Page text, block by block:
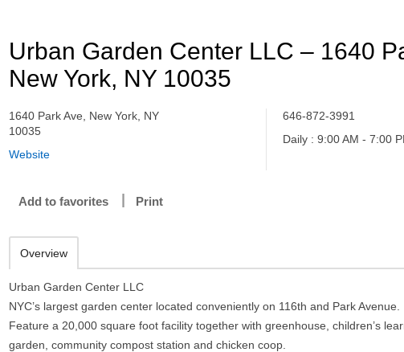
Urban Garden Center LLC – 1640
New York, NY 10035
1640 Park Ave, New York, NY
10035
Website
646-872-3991
Daily : 9:00 AM - 7:00
Add to favorites Print
Overview
Urban Garden Center LLC
NYC’s largest garden center located conveniently on 116th and Park Avenue.
Feature a 20,000 square foot facility together with greenhouse, children’s
garden, community compost station and chicken coop.